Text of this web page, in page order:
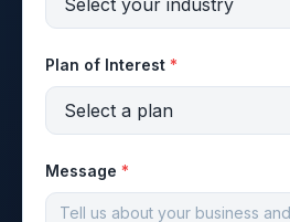
Plan of Interest *
Message *